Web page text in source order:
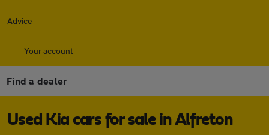
Advice
Your account
Find a dealer
Used Kia cars for sale in Alfreton